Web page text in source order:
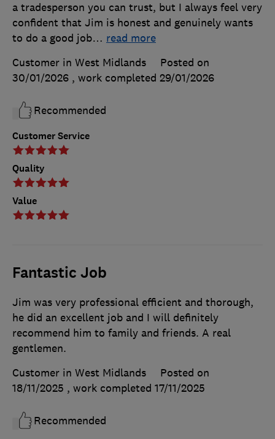
Customer Service
Quality
Value
a tradesperson you can trust, but I always feel very
confident that Jim is honest and genuinely wants
to do a good job… read more
Customer in West Midlands
Posted on
30/01/2026 , work completed 29/01/2026
Recommended
Fantastic Job
Jim was very professional efficient and thorough,
he did an excellent job and I will definitely
recommend him to family and friends. A real
gentlemen.
Customer in West Midlands
Posted on
18/11/2025 , work completed 17/11/2025
Recommended